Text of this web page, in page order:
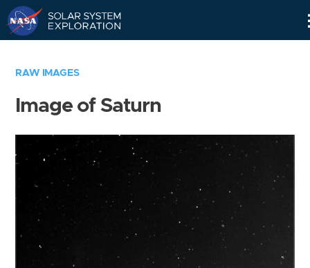
RAW IMAGES
Image of Saturn